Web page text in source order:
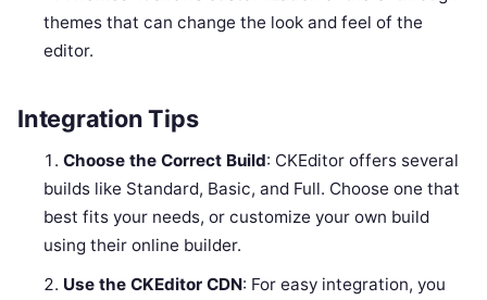
themes that can change the look and feel of the
editor.
Integration Tips
Choose the Correct Build: CKEditor offers several
builds like Standard, Basic, and Full. Choose one that
best fits your needs, or customize your own build
using their online builder.
Use the CKEditor CDN: For easy integration, you